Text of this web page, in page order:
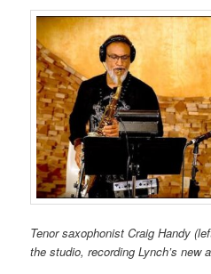
Tenor saxophonist Craig Handy
the studio, recording Lynch’s new